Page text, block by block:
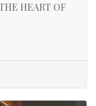
HEART OF